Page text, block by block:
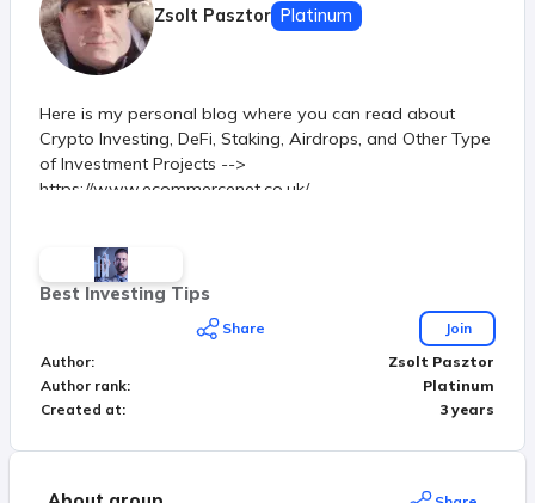
Zsolt Pasztor Platinum
Here is my personal blog where you can read about
Crypto Investing, DeFi, Staking, Airdrops, and Other Type
of Investment Projects -->
https://www.ecommercenet.co.uk/
Best Investing Tips
Share
Join
Author:
Zsolt Pasztor
Author rank:
Platinum
Created at: 3 years